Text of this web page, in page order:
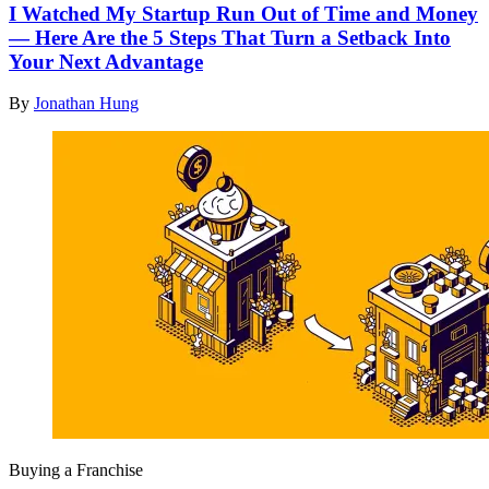
I Watched My Startup Run Out of Time and Money
— Here Are the 5 Steps That Turn a Setback Into
Your Next Advantage
By Jonathan Hung
Buying a Franchise